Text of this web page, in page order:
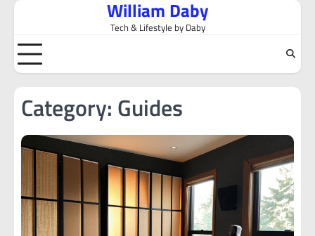
Skip
content
William Daby
Tech & Lifestyle by Daby
Category: Guides